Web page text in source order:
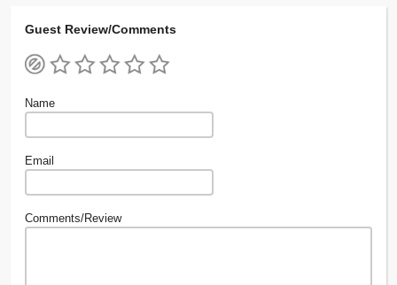
Guest Review/Comments
Name
Email
Comments/Review